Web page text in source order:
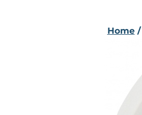
Home/